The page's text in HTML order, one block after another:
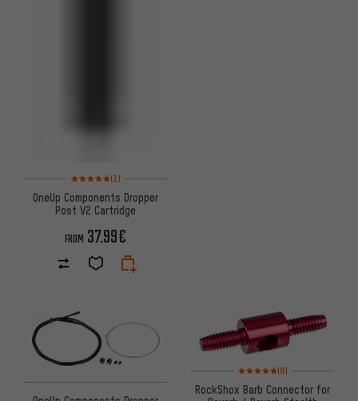
Rating: 5 of 5 based on 1 reviews
(1)
OneUp Components Dropper
Post V2 Cartridge
FROM 37.99€
Rating: 5 of 5 based on 8
(8)
RockShox Barb Connector for